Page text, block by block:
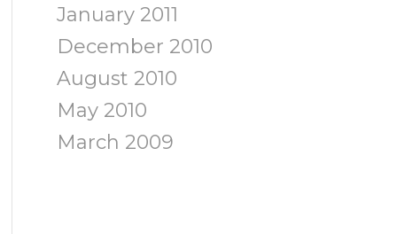
January 2011
December 2010
August 2010
May 2010
March 2009